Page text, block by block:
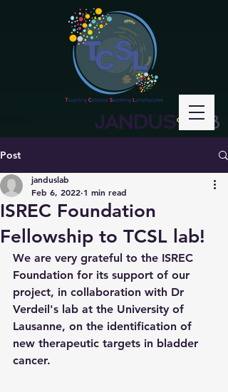
JANDUS° LAB
Post
ISREC Foundation
Fellowship to TCSL lab!
janduslab
Feb 6, 2022 1 min read
We are very grateful to the ISREC
Foundation for its support of our
project, in collaboration with Dr
Verdeil's lab at the University of
Lausanne, on the identification of
new therapeutic targets in bladder
cancer.